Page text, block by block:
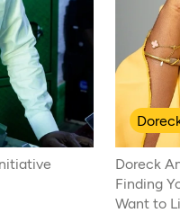
Doreck
Finding
Want to